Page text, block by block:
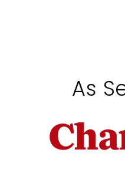
As